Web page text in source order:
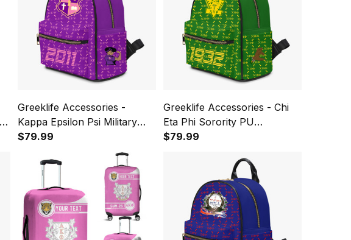
Greeklife Accessories -
Kappa Epsilon Psi Military
Sorority PU Backpack A31
$79.99
Greeklife Accessories - Chi
Eta Phi Sorority PU
Backpack A31
$79.99